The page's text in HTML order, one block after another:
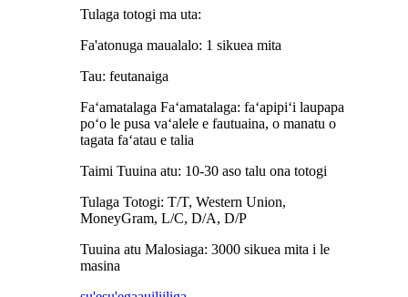
Tulaga totogi ma uta:
Fa'atonuga maualalo: 1 sikuea mita
Tau: feutanaiga
Faʻamatalaga Faʻamatalaga: faʻapipiʻi laupapa
poʻo le pusa vaʻalele e fautuaina, o manatu o
tagata faʻatau e talia
Taimi Tuuina atu: 10-30 aso talu ona totogi
Tulaga Totogi: T/T, Western Union,
MoneyGram, L/C, D/A, D/P
Tuuina atu Malosiaga: 3000 sikuea mita i le
masina